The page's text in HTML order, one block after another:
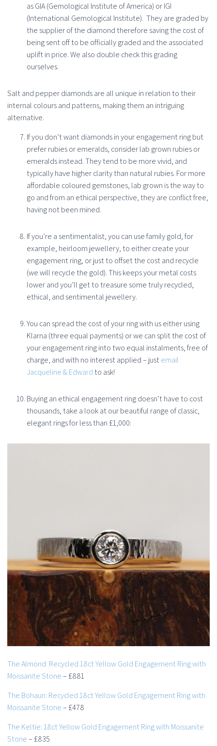
as GIA (Gemological Institute of America) or IGI
(International Gemological Institute). They are graded by
the supplier of the diamond therefore saving the cost of
being sent off to be officially graded and the associated
uplift in price. We also double check this grading
ourselves.
Salt and pepper diamonds are all unique in relation to their
internal colours and patterns, making them an intriguing
alternative.
If you don’t want diamonds in your engagement ring but
prefer rubies or emeralds, consider lab grown rubies or
emeralds instead. They tend to be more vivid, and
typically have higher clarity than natural rubies. For more
affordable coloured gemstones, lab grown is the way to
go and from an ethical perspective, they are conflict free,
having not been mined.
If you’re a sentimentalist, you can use family gold, for
example, heirloom jewellery, to either create your
engagement ring, or just to offset the cost and recycle
(we will recycle the gold). This keeps your metal costs
lower and you’ll get to treasure some truly recycled,
ethical, and sentimental jewellery.
You can spread the cost of your ring with us either using
Klarna (three equal payments) or we can split the cost of
your engagement ring into two equal instalments, free of
charge, and with no interest applied – justemail
Jacqueline & Edward to ask!
Buying an ethical engagement ring doesn’t have to cost
thousands, take a look at our beautiful range of classic,
elegant rings for less than £1,000:
The Almond: Recycled 18ct Yellow Gold Engagement Ring with
Moissanite Stone– £881
The Bohaun: Recycled 18ct Yellow Gold Engagement Ring with
Moissanite Stone– £478
The Keltie: 18ct Yellow Gold Engagement Ring with Moissanite
Stone– £835